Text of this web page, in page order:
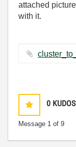
attached
with it.
0 KUDOS
Message 1 of 9